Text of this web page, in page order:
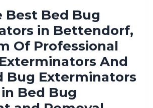
Best Bed Bug
in Bettendorf,
Of Professional
And
Bug Exterminators
Bed Bug